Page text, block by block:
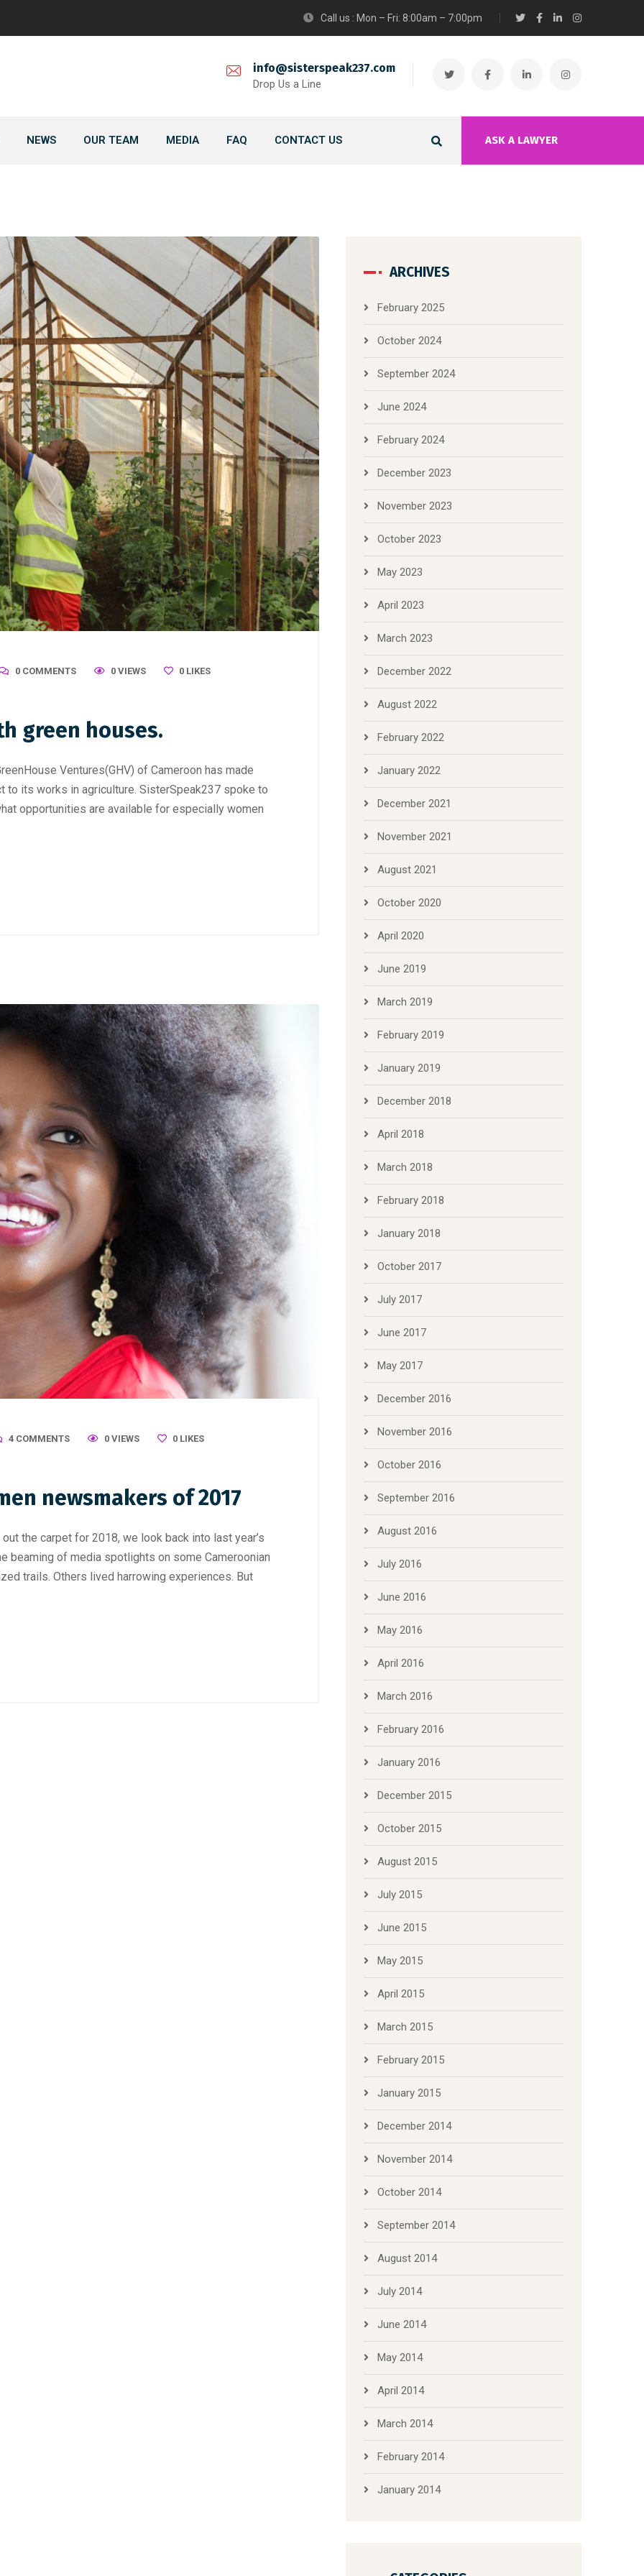
Call us : Mon – Fri: 8:00am – 7:00pm
info@sisterspeak237.com
Drop Us a Line
ASK A LAWYER
NEWS OUR TEAM MEDIA FAQ CONTACT US
0 COMMENTS 0 VIEWS 0 LIKES
green houses.
Ventures(GHV) of Cameroon has made
its works in agriculture. SisterSpeak237 spoke to
opportunities are available for especially women
4 COMMENTS 0 VIEWS 0 LIKES
newsmakers of 2017
the carpet for 2018, we look back into last year’s
beaming of media spotlights on some Cameroonian
trails. Others lived harrowing experiences. But
ARCHIVES
February 2025
October 2024
September 2024
June 2024
February 2024
December 2023
November 2023
October 2023
May 2023
April 2023
March 2023
December 2022
August 2022
February 2022
January 2022
December 2021
November 2021
August 2021
October 2020
April 2020
June 2019
March 2019
February 2019
January 2019
December 2018
April 2018
March 2018
February 2018
January 2018
October 2017
July 2017
June 2017
May 2017
December 2016
November 2016
October 2016
September 2016
August 2016
July 2016
June 2016
May 2016
April 2016
March 2016
February 2016
January 2016
December 2015
October 2015
August 2015
July 2015
June 2015
May 2015
April 2015
March 2015
February 2015
January 2015
December 2014
November 2014
October 2014
September 2014
August 2014
July 2014
June 2014
May 2014
April 2014
March 2014
February 2014
January 2014